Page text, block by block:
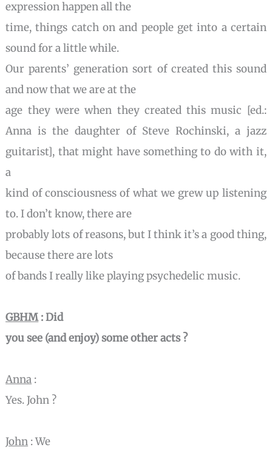
expression happen all the
time, things catch on and people get into a certain
sound for a little while.
Our parents’ generation sort of created this sound
and now that we are at the
age they were when they created this music [ed.:
Anna is the daughter of Steve Rochinski, a jazz
guitarist], that might have something to do with it,
a
kind of consciousness of what we grew up listening
to. I don’t know, there are
probably lots of reasons, but I think it’s a good thing,
because there are lots
of bands I really like playing psychedelic music.
GBHM: Did
you see (and enjoy) some other acts ?
Anna :
Yes. John ?
John : We